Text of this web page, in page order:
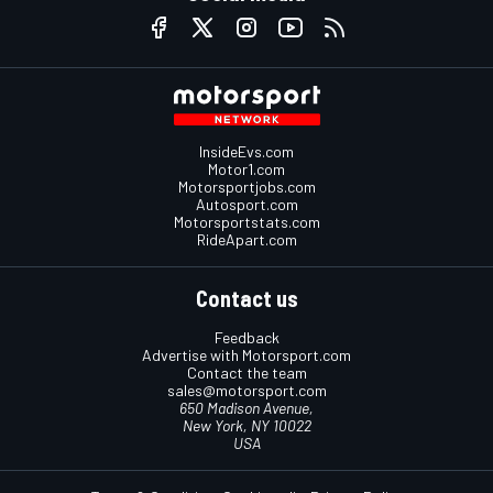
InsideEvs.com
Motor1.com
Motorsportjobs.com
Autosport.com
Motorsportstats.com
RideApart.com
Contact us
Feedback
Advertise with Motorsport.com
Contact the team
sales@motorsport.com
650 Madison Avenue,
New York, NY 10022
USA